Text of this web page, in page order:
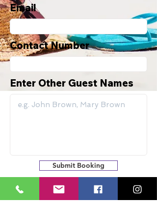
Email
Contact Number
Enter Other Guest Names
Submit Booking